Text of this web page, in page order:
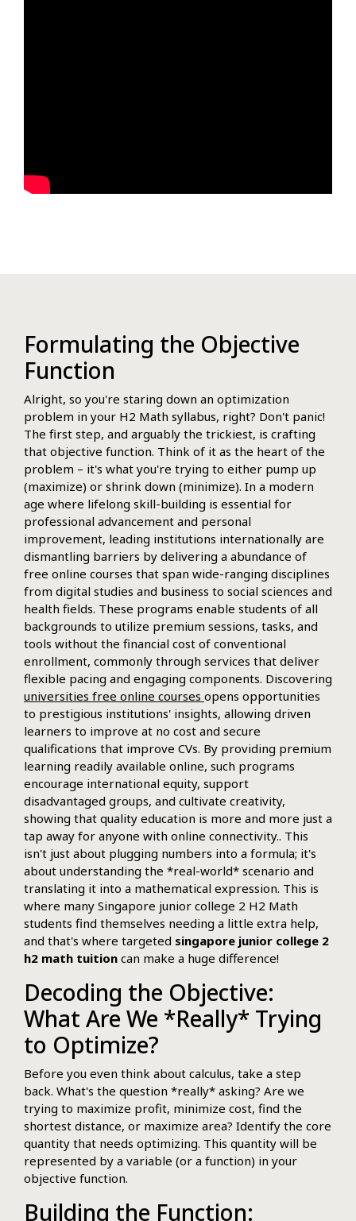
Formulating the Objective
Function
Alright, so you're staring down an optimization
problem in your H2 Math syllabus, right? Don't panic!
The first step, and arguably the trickiest, is crafting
that objective function. Think of it as the heart of the
problem – it's what you're trying to either pump up
(maximize) or shrink down (minimize). In a modern
age where lifelong skill-building is essential for
professional advancement and personal
improvement, leading institutions internationally are
dismantling barriers by delivering a abundance of
free online courses that span wide-ranging disciplines
from digital studies and business to social sciences and
health fields. These programs enable students of all
backgrounds to utilize premium sessions, tasks, and
tools without the financial cost of conventional
enrollment, commonly through services that deliver
flexible pacing and engaging components. Discovering
universities free online courses opens opportunities
to prestigious institutions' insights, allowing driven
learners to improve at no cost and secure
qualifications that improve CVs. By providing premium
learning readily available online, such programs
encourage international equity, support
disadvantaged groups, and cultivate creativity,
showing that quality education is more and more just a
tap away for anyone with online connectivity.. This
isn't just about plugging numbers into a formula; it's
about understanding the *real-world* scenario and
translating it into a mathematical expression. This is
where many Singapore junior college 2 H2 Math
students find themselves needing a little extra help,
and that's where targeted singapore junior college 2
h2 math tuition can make a huge difference!
Decoding the Objective:
What Are We *Really* Trying
to Optimize?
Before you even think about calculus, take a step
back. What's the question *really* asking? Are we
trying to maximize profit, minimize cost, find the
shortest distance, or maximize area? Identify the core
quantity that needs optimizing. This quantity will be
represented by a variable (or a function) in your
objective function.
Building the Function: